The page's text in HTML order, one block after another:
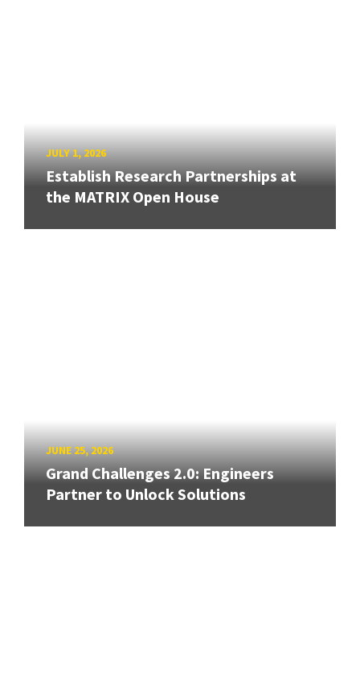
JULY 1, 2026
Establish Research Partnerships at
the MATRIX Open House
JUNE 25, 2026
Grand Challenges 2.0: Engineers
Partner to Unlock Solutions